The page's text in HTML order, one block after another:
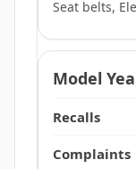
Seat belts,